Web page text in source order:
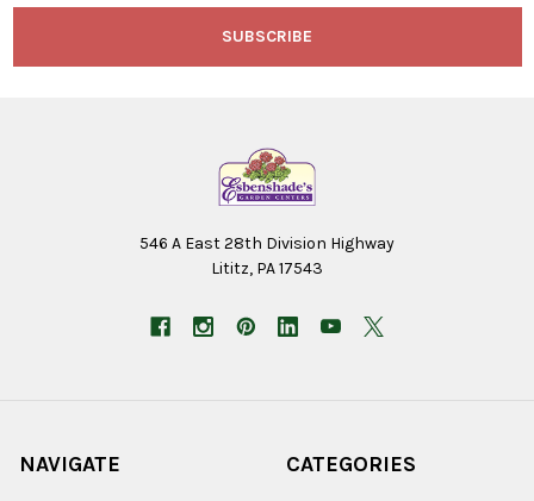
546 A East 28th Division Highway
Lititz, PA 17543
NAVIGATE CATEGORIES